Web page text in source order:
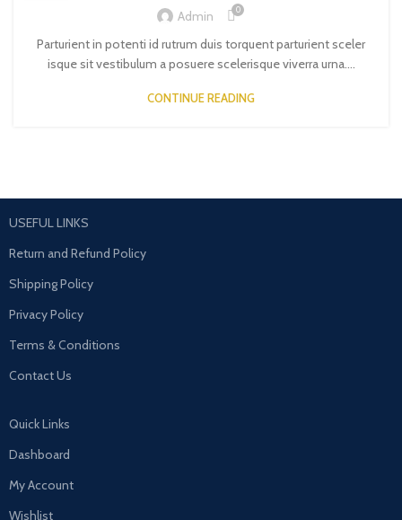
Admin 0
Parturient in potenti id rutrum duis torquent parturient sceler
isque sit vestibulum a posuere scelerisque viverra urna....
CONTINUE READING
USEFUL LINKS
Return and Refund Policy
Shipping Policy
Privacy Policy
Terms & Conditions
Contact Us
Quick Links
Dashboard
My Account
Wishlist